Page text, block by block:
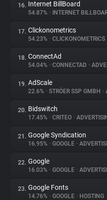
16. Internet BillBoard
54.87% • INTERNET
17. Clickonometrics
54.23% • CLICKONOMETRICS
18. ConnectAd
54.04% • CONNECTAD •
19. AdScale
22.6% • STRÖER SSP GMBH •
20. Bidswitch
17.45% • CRITEO •
21. Google Syndication
16.95% • GOOGLE •
22. Google
16.03% • GOOGLE •
23. Google Fonts
14.76% • GOOGLE • HOSTING